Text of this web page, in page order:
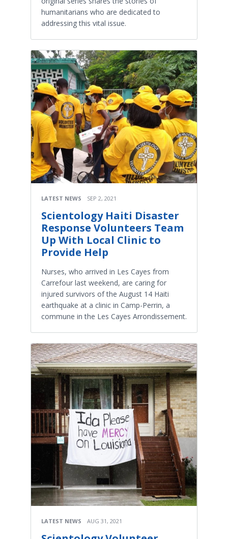
humanitarians who are dedicated to
addressing this vital issue.
LATEST NEWS SEP 2, 2021
Scientology Haiti Disaster
Response Volunteers Team
Up With Local Clinic to
Provide Help
Nurses, who arrived in Les Cayes from
Carrefour last weekend, are caring for
injured survivors of the August 14 Haiti
earthquake at a clinic in Camp-Perrin, a
commune in the Les Cayes Arrondissement.
LATEST NEWS AUG 31, 2021